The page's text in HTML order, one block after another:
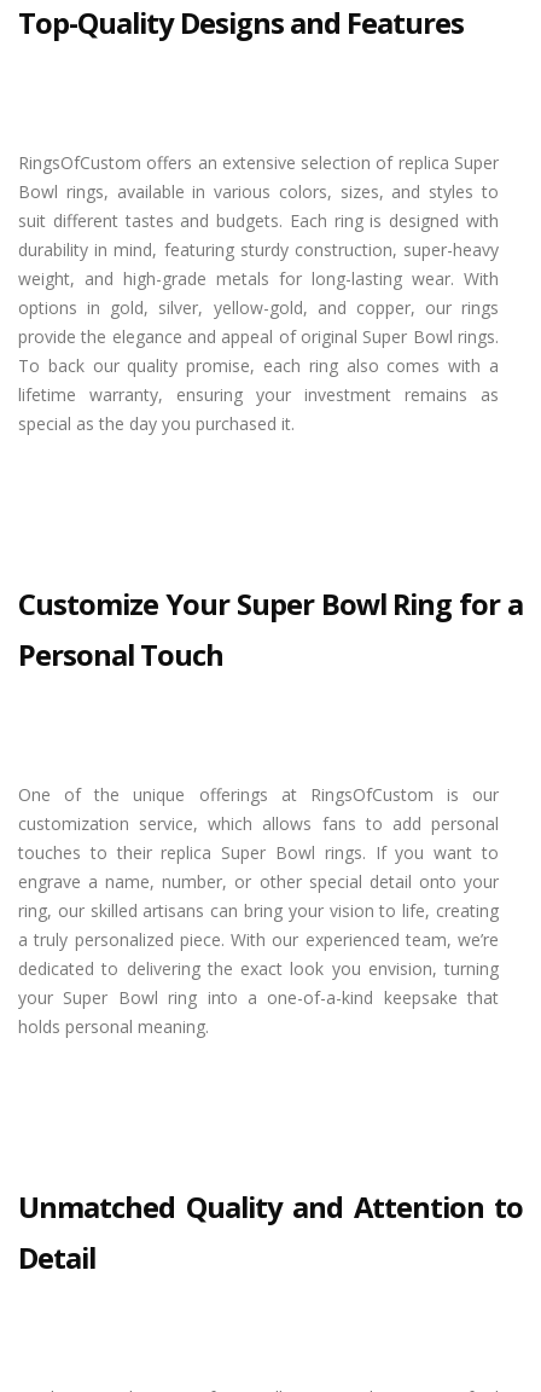
Top-Quality Designs and Features
RingsOfCustom offers an extensive selection of replica Super
Bowl rings, available in various colors, sizes, and styles to
suit different tastes and budgets. Each ring is designed with
durability in mind, featuring sturdy construction, super-heavy
weight, and high-grade metals for long-lasting wear. With
options in gold, silver, yellow-gold, and copper, our rings
provide the elegance and appeal of original Super Bowl rings.
To back our quality promise, each ring also comes with a
lifetime warranty, ensuring your investment remains as
special as the day you purchased it.
Customize Your Super Bowl Ring for a
Personal Touch
One of the unique offerings at RingsOfCustom is our
customization service, which allows fans to add personal
touches to their replica Super Bowl rings. If you want to
engrave a name, number, or other special detail onto your
ring, our skilled artisans can bring your vision to life, creating
a truly personalized piece. With our experienced team, we’re
dedicated to delivering the exact look you envision, turning
your Super Bowl ring into a one-of-a-kind keepsake that
holds personal meaning.
Unmatched Quality and Attention to
Detail